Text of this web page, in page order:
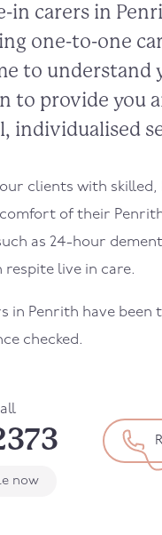
in carers in
one-to-one
to understand
to provide you
individualised
clients with
of their
as 24-hour
respite live in care.
in Penrith have been
checked.
now